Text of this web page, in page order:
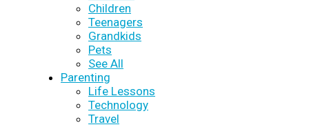
Children
Teenagers
Grandkids
Pets
See All
Parenting
Life Lessons
Technology
Travel